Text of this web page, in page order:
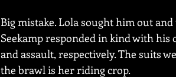
Big mistake. Lola sought him out
Seekamp responded in kind with
and assault, respectively. The suits
the brawl is her riding crop.